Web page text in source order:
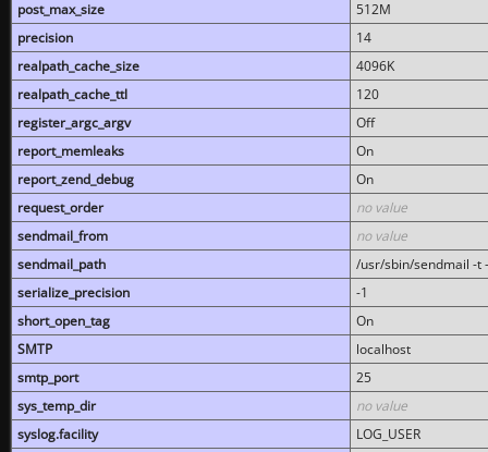
post_max_size
512M
precision
14
realpath_cache_size
4096K
realpath_cache_ttl
120
register_argc_argv
Off
report_memleaks
On
report_zend_debug
On
request_order
no value
sendmail_from
no value
sendmail_path
/usr/sbin/sendmail -t
serialize_precision
-1
short_open_tag
On
SMTP
localhost
smtp_port
25
sys_temp_dir
no value
syslog.facility
LOG_USER